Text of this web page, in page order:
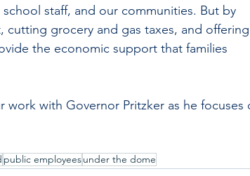
staff, and our communities. But by
grocery and gas taxes, and offering
the economic support that families
with Governor Pritzker as he focuses
public employeesunder the dome